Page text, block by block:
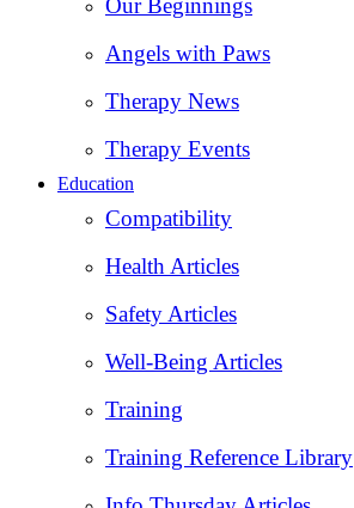
Our Beginnings
Angels with Paws
Therapy News
Therapy Events
Education
Compatibility
Health Articles
Safety Articles
Well-Being Articles
Training
Training Reference Library